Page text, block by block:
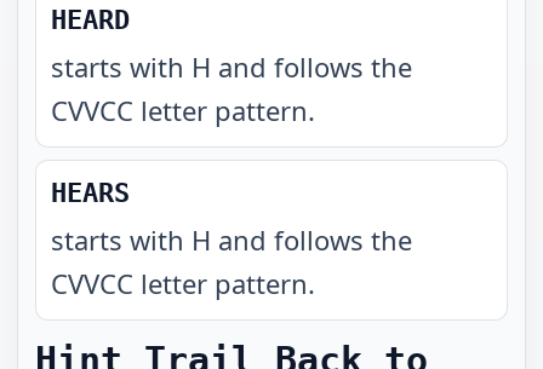
HEARD
starts with H and follows the
CVVCC letter pattern.
HEARS
starts with H and follows the
CVVCC letter pattern.
Hint Trail Back to